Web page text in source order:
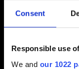
Consent
Responsible use
We and our 1022
In the Main Menu,
next to it (make